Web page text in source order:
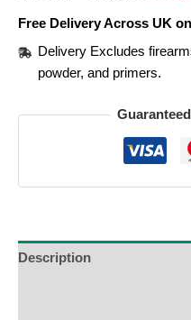
Free Delivery Across UK
Delivery Excludes
powder, and primers.
Description